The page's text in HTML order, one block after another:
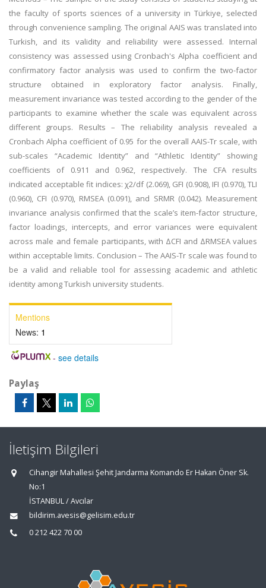
the faculty of sports sciences of a university in Türkiye, selected
through convenience sampling. The original AAIS was translated into
Turkish, and its validity and reliability were assessed. Internal
consistency was assessed using Cronbach's Alpha coefficient and
confirmatory factor analysis was used to confirm the two-factor
structure obtained in exploratory factor analysis. Finally,
measurement invariance was tested according to the gender of the
participants to examine whether the scale was equivalent across
different groups. Results – The reliability analysis revealed a
Cronbach Alpha coefficient of 0.95 for the overall AAIS-Tr scale, with
sub-scales “Academic Identity” and “Athletic Identity” showing
coefficients of 0.911 and 0.962, respectively. The CFA results
indicated acceptable fit indices: χ2/df (2.069), GFI (0.908), IFI (0.970), TLI
(0.960), CFI (0.970), RMSEA (0.091), and SRMR (0.042). Measurement
invariance analysis confirmed that the scale’s item-factor structure,
factor loadings, intercepts, and error variances were equivalent
across male and female participants, with ∆CFI and ∆RMSEA values
within acceptable limits. Conclusion – The AAIS-Tr scale was found to
be a valid and reliable tool for assessing academic and athletic
identity among Turkish university students.
Mentions
News: 1
- see details
Paylaş
İletişim Bilgileri
Cihangir Mahallesi Şehit Jandarma Komando Er Hakan Öner Sk.
No:1
İSTANBUL / Avcılar
bildirim.avesis@gelisim.edu.tr
0 212 422 70 00